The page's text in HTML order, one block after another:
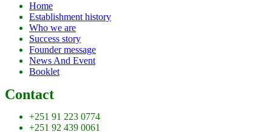
Home
Establishment history
Who we are
Success story
Founder message
News And Event
Booklet
Contact
+251 91 223 0774
+251 92 439 0061